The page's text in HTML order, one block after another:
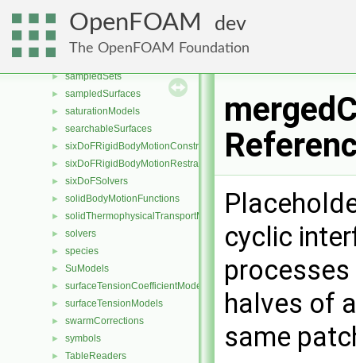
OpenFOAM dev
The OpenFOAM Foundation
► reactionModels
► reactionRateFlameAreaModels
►
► sampledSets
► sampledSurfaces
► saturationModels
► searchableSurfaces
► sixDoFRigidBodyMotionConstraints
► sixDoFRigidBodyMotionRestraints
► sixDoFSolvers
► solidBodyMotionFunctions
► solidThermophysicalTransportModels
► solvers
► species
► SuModels
► surfaceTensionCoefficientModels
► surfaceTensionModels
► swarmCorrections
► symbols
► TableReaders
cyclic
halves of
same